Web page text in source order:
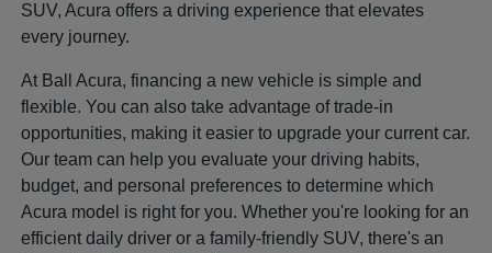
SUV, Acura offers a driving experience that elevates
every journey.
At Ball Acura, financing a new vehicle is simple and
flexible. You can also take advantage of trade-in
opportunities, making it easier to upgrade your current car.
Our team can help you evaluate your driving habits,
budget, and personal preferences to determine which
Acura model is right for you. Whether you're looking for an
efficient daily driver or a family-friendly SUV, there's an